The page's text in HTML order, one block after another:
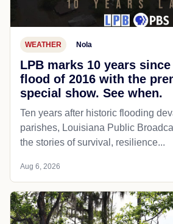
WEATHER Nola
LPB marks 10 years
flood of 2016 with the
special show. See when.
Ten years after historic flooding
parishes, Louisiana Public
the stories of survival, resilience...
Aug 6, 2026